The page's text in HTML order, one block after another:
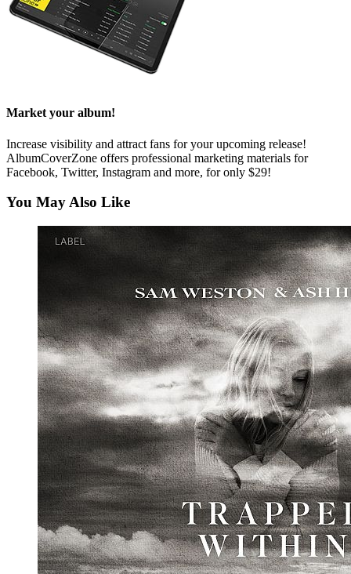
Market your album!
Increase visibility and attract fans for your upcoming release!
AlbumCoverZone offers professional marketing materials for
Facebook, Twitter, Instagram and more, for only $29!
You May Also Like